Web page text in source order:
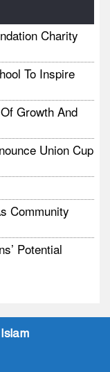
Charity
To Inspire
Growth And
Union Cup
Community
Potential
Young
In Crisis